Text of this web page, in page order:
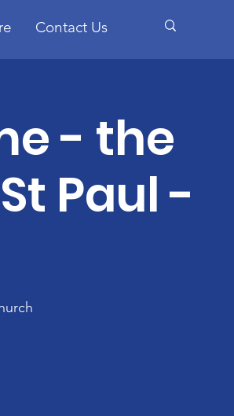
Contact Us
- the
Paul -